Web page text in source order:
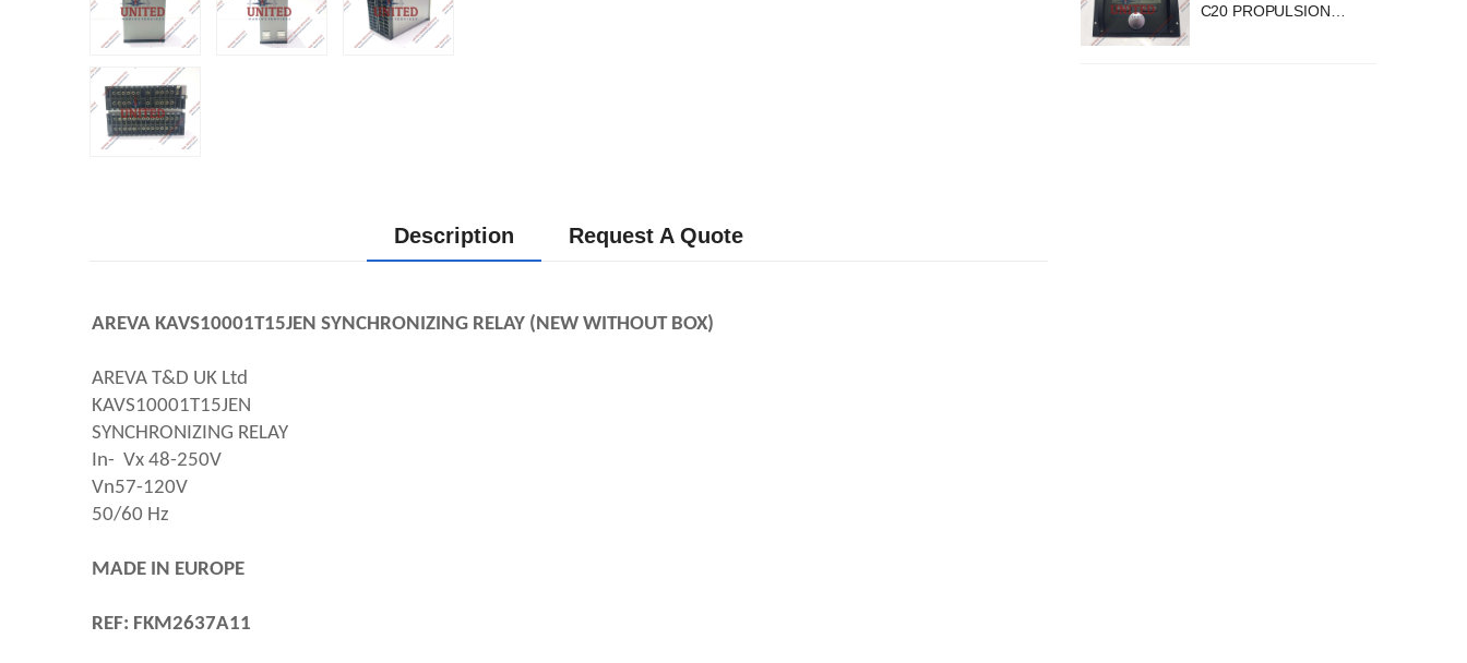
C20 PROPULSION
Description Request A Quote
AREVA KAVS10001T15JEN SYNCHRONIZING RELAY (NEW WITHOUT BOX)
AREVA T&D UK Ltd
KAVS10001T15JEN
SYNCHRONIZING RELAY
In-  Vx 48-250V
Vn57-120V
50/60 Hz
MADE IN EUROPE
REF: FKM2637A11